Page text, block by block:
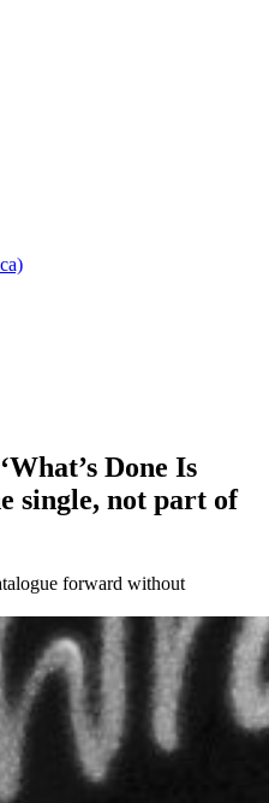
Done Is
single, not part of
forward without